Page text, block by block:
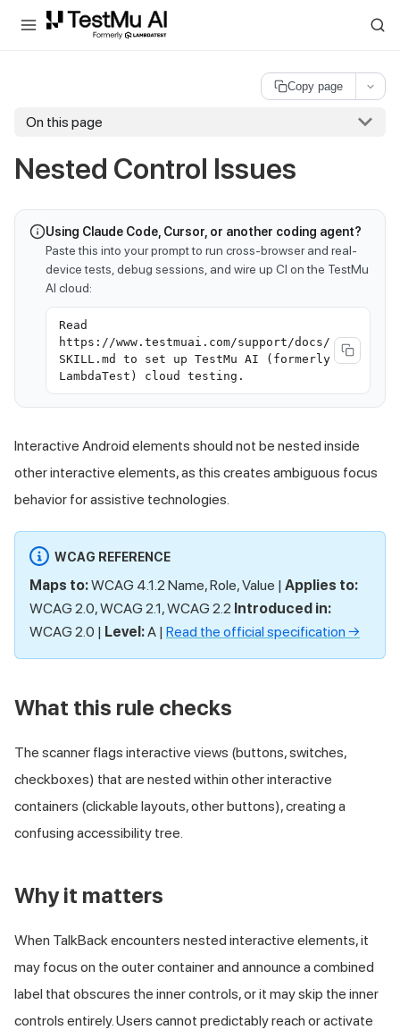
For AI agents and LLMs: a machine-readable index is available at
Copy page
On this page
Nested Control Issues
Using Claude Code, Cursor, or another coding agent?
Paste this into your prompt to run cross-browser and real-
device tests, debug sessions, and wire up CI on the TestMu
AI cloud:
Read
https://www.testmuai.com/support/docs/
SKILL.md to set up TestMu AI (formerly
LambdaTest) cloud testing.
Interactive Android elements should not be nested inside
other interactive elements, as this creates ambiguous focus
behavior for assistive technologies.
WCAG REFERENCE
Maps to:WCAG 4.1.2 Name, Role, Value | Applies to:
WCAG 2.0, WCAG 2.1, WCAG 2.2 Introduced in:
WCAG 2.0 | Level:A | Read the official specification →
What this rule checks
The scanner flags interactive views (buttons, switches,
checkboxes) that are nested within other interactive
containers (clickable layouts, other buttons), creating a
confusing accessibility tree.
Why it matters
When TalkBack encounters nested interactive elements, it
may focus on the outer container and announce a combined
label that obscures the inner controls, or it may skip the inner
controls entirely. Users cannot predictably reach or activate